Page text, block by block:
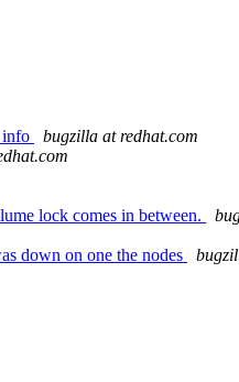
info
bugzilla at redhat.com
lock comes in between.
down on one the nodes